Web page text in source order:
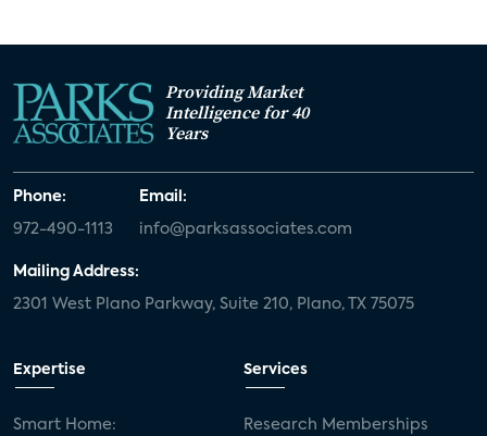
Providing Market
Intelligence for 40
Years
Phone:
972-490-1113
Email:
info@parksassociates.com
Mailing Address:
2301 West Plano Parkway, Suite 210, Plano, TX 75075
Expertise
Smart Home:
Services
Research Memberships